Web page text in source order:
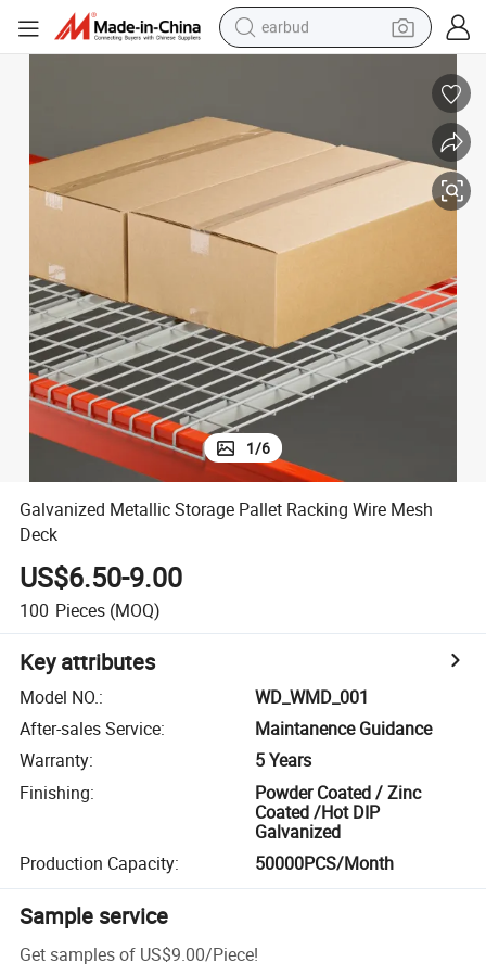
earbud
reagent
crawler excavator
1/6
Galvanized Metallic Storage Pallet Racking Wire Mesh
Deck
US$6.50-9.00
100 Pieces (MOQ)
Key attributes
Model NO.:
WD_WMD_001
After-sales Service:
Maintanence Guidance
Warranty:
5 Years
Finishing:
Powder Coated / Zinc
Coated /Hot DIP
Galvanized
Production Capacity: 50000PCS/Month
Sample service
Get samples of US$9.00/Piece!